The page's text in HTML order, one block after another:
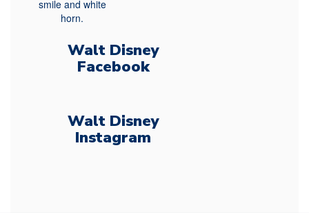
Walt Disney
Facebook
Walt Disney
Instagram